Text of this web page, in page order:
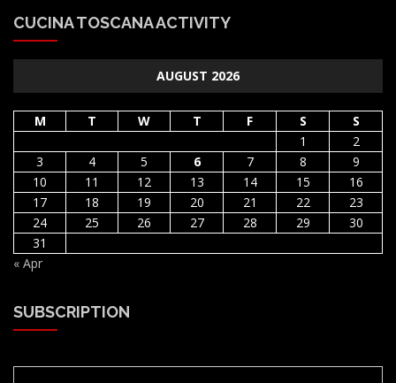
CUCINA TOSCANA ACTIVITY
AUGUST 2026
M T W T F S
S
1
2
3
4 5 6 7 8
9
10
11 12 13 14 15
16
17
18 19 20 21 22
23
24
25 26 27 28 29
30
31
« Apr
SUBSCRIPTION